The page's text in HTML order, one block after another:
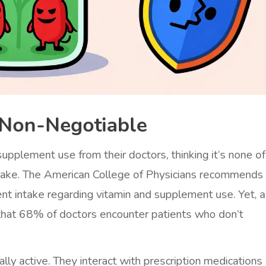
Negotiable
use from their doctors, thinking it’s none of
The American College of Physicians recommends
intake regarding vitamin and supplement use. Yet, a
68% of doctors encounter patients who don’t
active. They interact with prescription medications